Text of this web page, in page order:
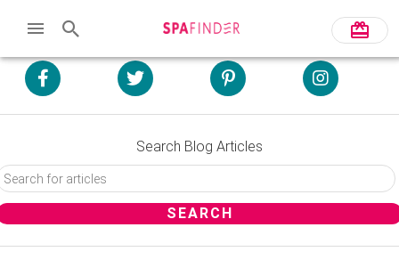
Search Blog Articles